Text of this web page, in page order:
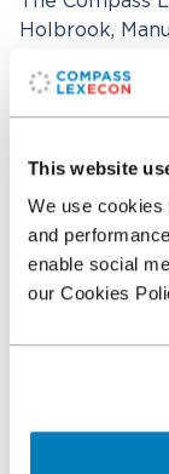
This website
We use cookies
and
enable social
our Cookies
Holbrook,
from
with Paula
Related
Neil
Related